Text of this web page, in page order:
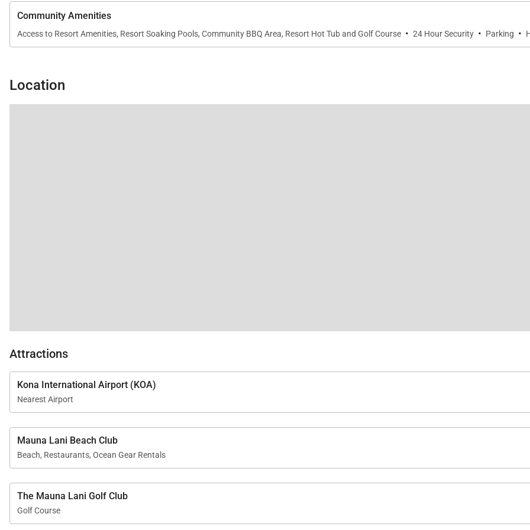
Community Amenities
Access to Resort Amenities, Resort Soaking Pools, Community BBQ Area, Resort Hot Tub and Golf Course · 24 Hour Security · Parking ·
Location
Attractions
Kona International Airport (KOA)
Nearest Airport
Mauna Lani Beach Club
Beach, Restaurants, Ocean Gear Rentals
The Mauna Lani Golf Club
Golf Course